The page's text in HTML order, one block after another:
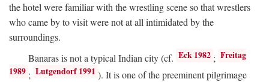
the hotel were familiar with the wrestling scene so that wrestlers
who came by to visit were not at all intimidated by the
surroundings.
Banaras is not a typical Indian city (cf. Eck 1982 ; Freitag
1989 ; Lutgendorf 1991 ). It is one of the preeminent pilgrimage